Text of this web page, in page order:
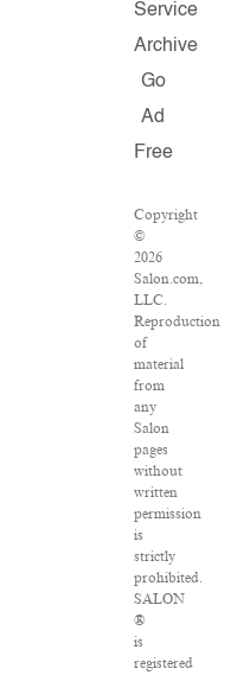
Service
Archive
Go
Ad
Free
Copyright
©
2026
Salon.com,
LLC.
Reproduction
of
material
from
any
Salon
pages
without
written
permission
is
strictly
prohibited.
SALON
®
is
registered